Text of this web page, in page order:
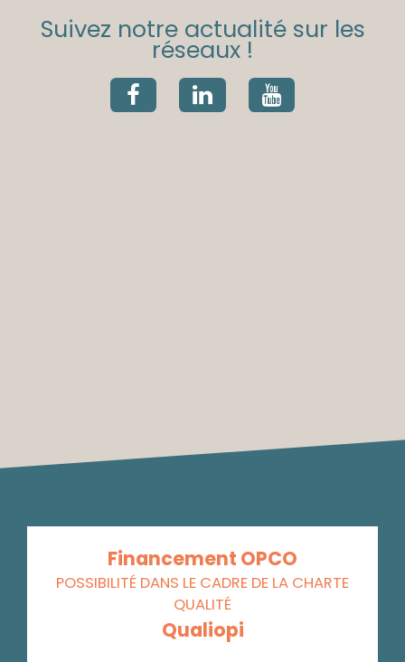
Suivez notre actualité sur les
réseaux !
Financement OPCO
POSSIBILITÉ DANS LE CADRE DE LA CHARTE
QUALITÉ
Qualiopi